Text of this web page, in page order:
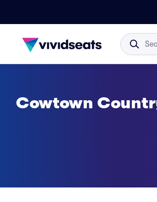
Cowtown